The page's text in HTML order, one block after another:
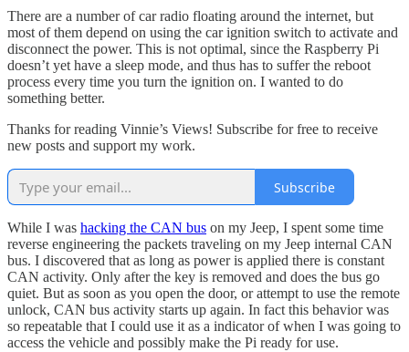
There are a number of car radio floating around the internet, but
most of them depend on using the car ignition switch to activate and
disconnect the power. This is not optimal, since the Raspberry Pi
doesn’t yet have a sleep mode, and thus has to suffer the reboot
process every time you turn the ignition on. I wanted to do
something better.
Thanks for reading Vinnie’s Views! Subscribe for free to receive
new posts and support my work.
Subscribe
While I was hacking the CAN bus on my Jeep, I spent some time
reverse engineering the packets traveling on my Jeep internal CAN
bus. I discovered that as long as power is applied there is constant
CAN activity. Only after the key is removed and does the bus go
quiet. But as soon as you open the door, or attempt to use the remote
unlock, CAN bus activity starts up again. In fact this behavior was
so repeatable that I could use it as a indicator of when I was going to
access the vehicle and possibly make the Pi ready for use.